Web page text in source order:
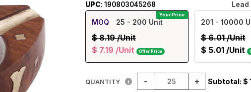
UPC: 190803045268 Lead
Your Price
MOQ 25 - 200 Unit
$ 8.19/Unit
$ 7.19 /Unit Offer Price
201 - 10000
$ 6.01/Unit
$ 5.01 /Unit
QUANTITY - + Subtotal: $